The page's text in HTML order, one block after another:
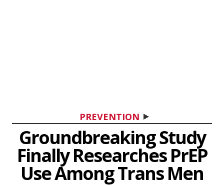
PREVENTION
Groundbreaking Study
Finally Researches PrEP
Use Among Trans Men